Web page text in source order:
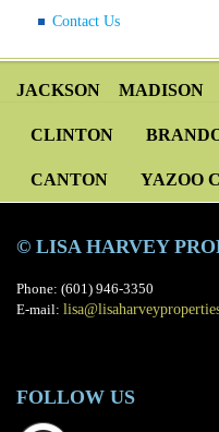
Contact Us
JACKSON MADISON
CLINTON
CANTON YAZOO
© LISA HARVEY
Phone: (601) 946-3350
E-mail:
FOLLOW US